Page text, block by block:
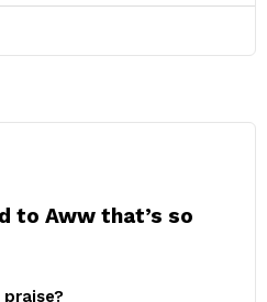
to Aww that’s so